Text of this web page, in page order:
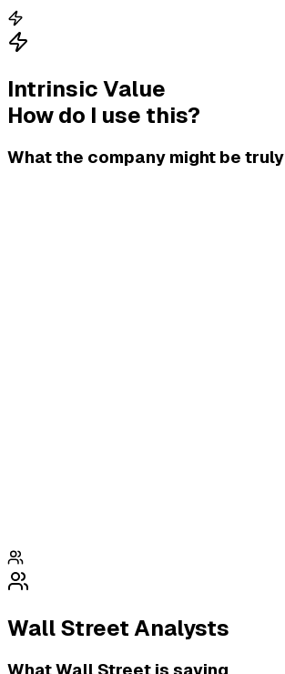
Intrinsic Value
How do I use this?
What the company might be
Wall Street Analysts
What Wall Street is saying